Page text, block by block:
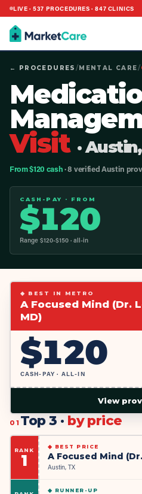
LIVE ·537 PROCEDURES ·847 CLINICS
← PROCEDURES /MENTAL CARE/
Visit ·
From $120 cash· 8 verified Austin
CASH-PAY · FROM
$120
Range $120-$150 · all-in
◆ BEST IN METRO
A Focused Mind (Dr.
MD)
$120
CASH-PAY · ALL-IN
View
01 Top 3 · by price
RANK
1
◆ BEST PRICE
Austin, TX
◆ RUNNER-UP